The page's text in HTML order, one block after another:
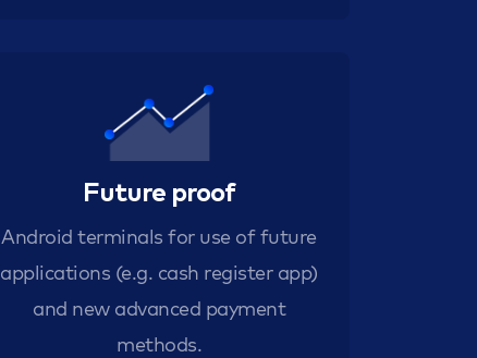
Future proof
Android terminals for use of future
applications (e.g. cash register app)
and new advanced payment
methods.